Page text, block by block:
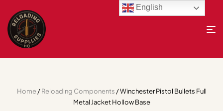
Home/Reloading Components / Winchester Pistol Bullets Full
Metal Jacket Hollow Base
English